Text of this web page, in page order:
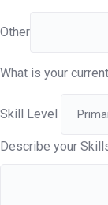
Other
What is your
Skill Level
Describe your